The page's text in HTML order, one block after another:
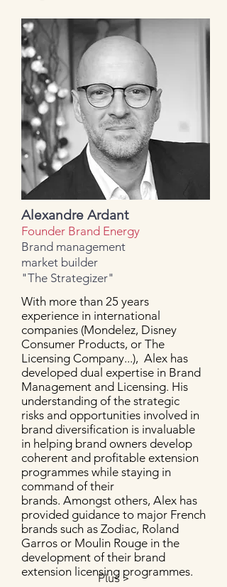
Alexandre Ardant
Founder Brand Energy
Brand management
market builder
"The Strategizer"
With more than 25 years
experience in international
companies (Mondelez, Disney
Consumer Products, or The
Licensing Company...), Alex has
developed dual expertise in Brand
Management and Licensing. His
understanding of the strategic
risks and opportunities involved in
brand diversification is invaluable
in helping brand owners develop
coherent and profitable extension
programmes while staying in
command of their
brands. Amongst others, Alex has
provided guidance to major French
brands such as Zodiac, Roland
Garros or Moulin Rouge in the
development of their brand
extension licensing programmes.
Plus >